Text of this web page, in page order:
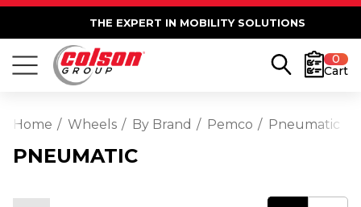
THE EXPERT IN MOBILITY SOLUTIONS
0
Cart
Home Wheels By Brand Pemco Pneumatic
PNEUMATIC